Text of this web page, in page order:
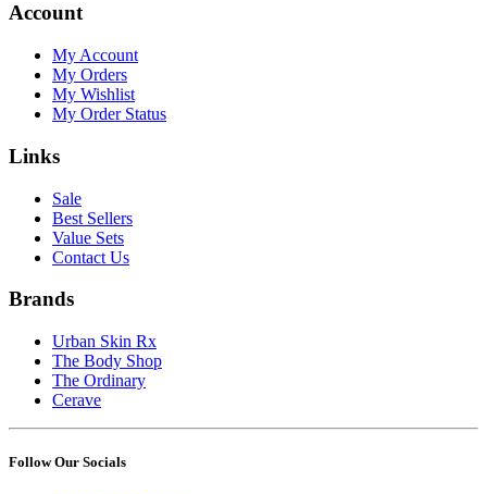
Account
My Account
My Orders
My Wishlist
My Order Status
Links
Sale
Best Sellers
Value Sets
Contact Us
Brands
Urban Skin Rx
The Body Shop
The Ordinary
Cerave
Follow Our Socials